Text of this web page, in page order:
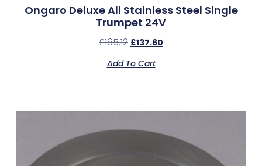
Ongaro Deluxe All Stainless Steel Single
Trumpet 24V
£165.12 £137.60
Add To Cart